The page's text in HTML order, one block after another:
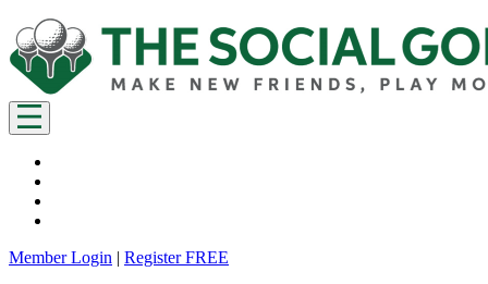
Member Login | Register FREE